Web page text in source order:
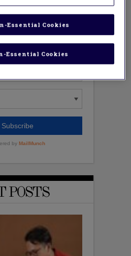
POSTS
Essential Cookies
Essential Cookies